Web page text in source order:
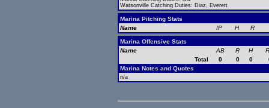
Watsonville Catching Duties: Diaz, Everett
Marina Pitching Stats
Name
IP H R
Marina Offensive Stats
Name
AB R H
Total
0 0 0
Marina Notes and Quotes
n/a